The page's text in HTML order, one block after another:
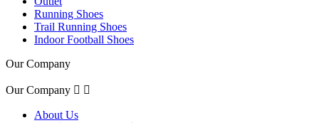
Running Shoes
Trail Running Shoes
Indoor Football Shoes
Our Company
Our Company  
About Us